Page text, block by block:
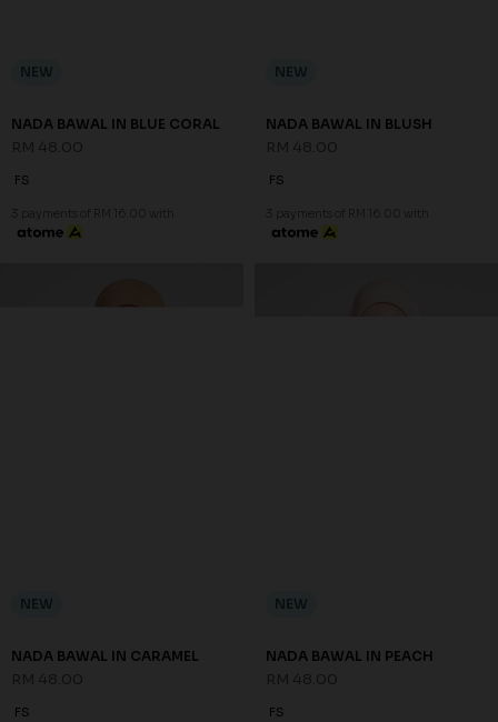
NEW
NADA BAWAL IN BLUE CORAL
FS
3 payments of RM 16.00 with
NEW
NADA BAWAL IN BLUSH
FS
3 payments of RM 16.00 with
NEW
NADA BAWAL IN CARAMEL
FS
NEW
NADA BAWAL IN PEACH
FS